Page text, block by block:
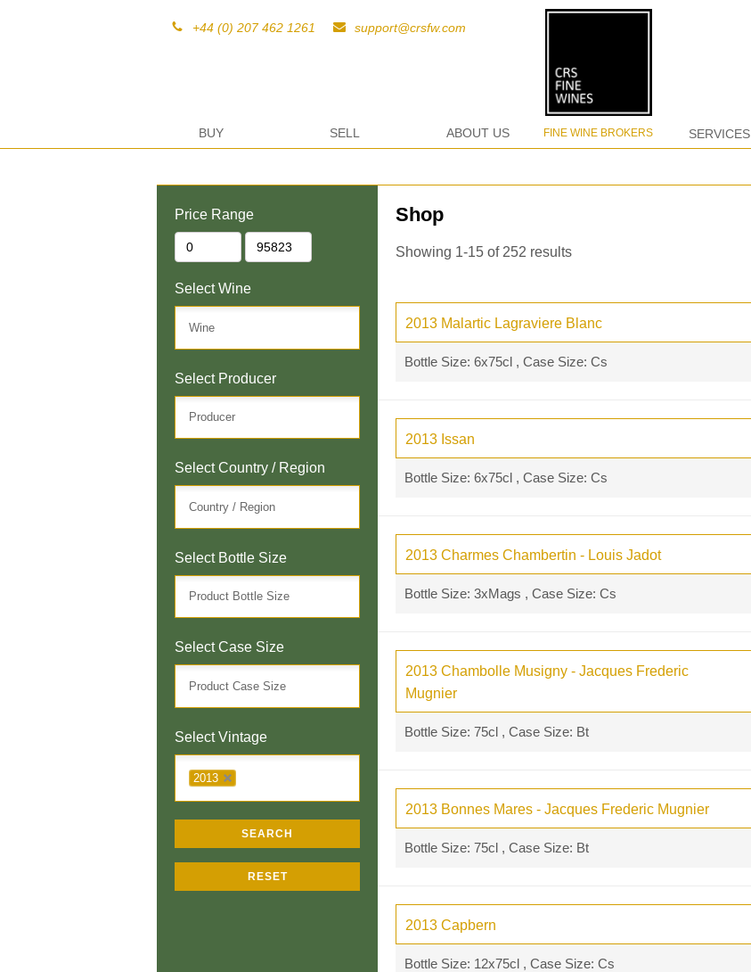
+44 (0) 207 462 1261 support@crsfw.com
BUY SELL ABOUT US FINE WINE BROKERS SERVICES
Price Range
Select Wine
Select Producer
Select Country / Region
Select Bottle Size
Select Case Size
Select Vintage
2013
SEARCH
RESET
Shop
Showing 1-15 of 252 results
2013 Malartic Lagraviere Blanc
Bottle Size: 6x75cl , Case Size: Cs
2013 Issan
Bottle Size: 6x75cl , Case Size: Cs
2013 Charmes Chambertin - Louis Jadot
Bottle Size: 3xMags , Case Size: Cs
2013 Chambolle Musigny - Jacques Frederic
Mugnier
Bottle Size: 75cl , Case Size: Bt
2013 Bonnes Mares - Jacques Frederic Mugnier
Bottle Size: 75cl , Case Size: Bt
2013 Capbern
Bottle Size: 12x75cl , Case Size: Cs